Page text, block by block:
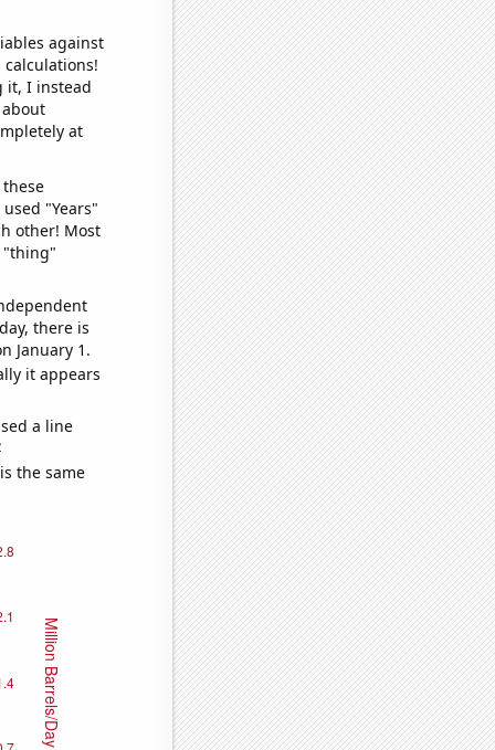
against
it, I instead
at
"Years"
other! Most
"thing"
there is
January 1.
it appears
a line
the same